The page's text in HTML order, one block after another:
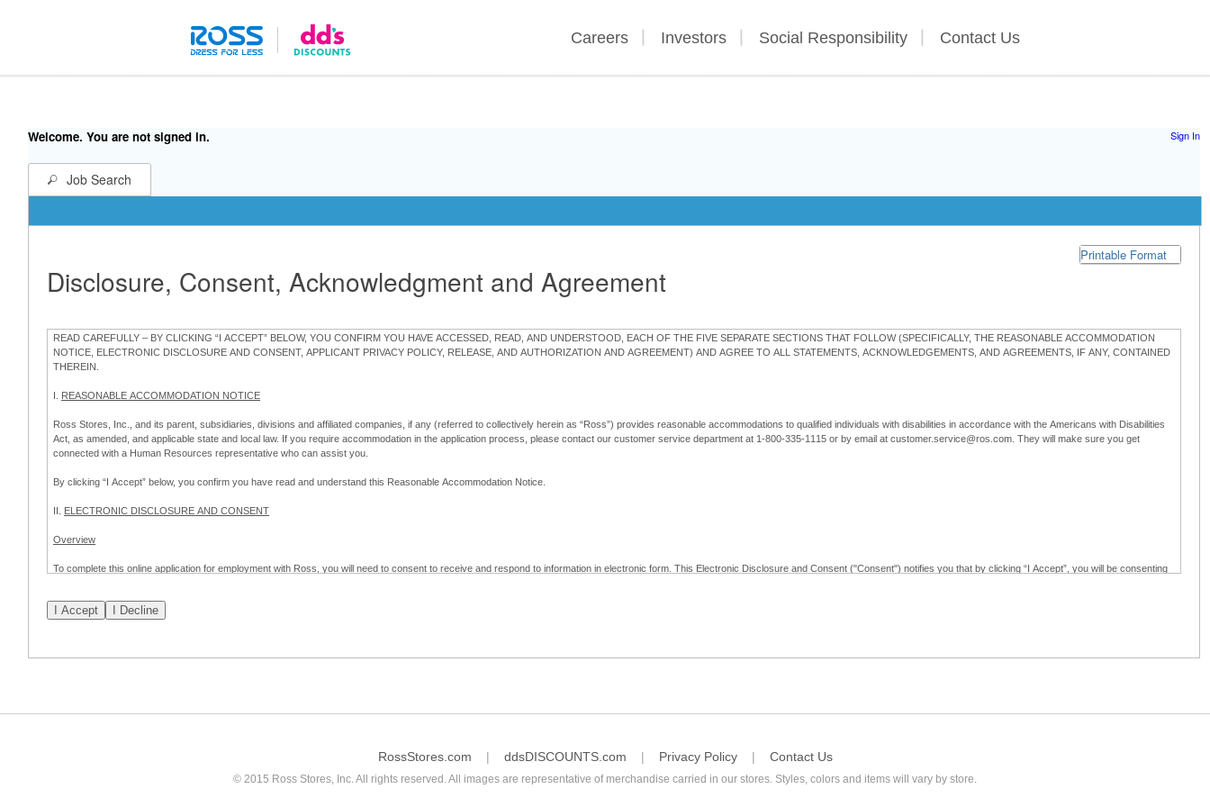
Careers Investors Social Responsibility Contact Us
Welcome. You are not signed in. Sign In
Job Search
Printable Format
Disclosure, Consent, Acknowledgment and Agreement
READ CAREFULLY – BY CLICKING “I ACCEPT” BELOW, YOU CONFIRM YOU HAVE ACCESSED, READ, AND UNDERSTOOD, EACH OF THE FIVE SEPARATE SECTIONS THAT FOLLOW (SPECIFICALLY, THE REASONABLE ACCOMMODATION
NOTICE, ELECTRONIC DISCLOSURE AND CONSENT, APPLICANT PRIVACY POLICY, RELEASE, AND AUTHORIZATION AND AGREEMENT) AND AGREE TO ALL STATEMENTS, ACKNOWLEDGEMENTS, AND AGREEMENTS, IF ANY, CONTAINED
THEREIN.
I. REASONABLE ACCOMMODATION NOTICE
Ross Stores, Inc., and its parent, subsidiaries, divisions and affiliated companies, if any (referred to collectively herein as “Ross”) provides reasonable accommodations to qualified individuals with disabilities in accordance with the Americans with Disabilities
Act, as amended, and applicable state and local law. If you require accommodation in the application process, please contact our customer service department at 1-800-335-1115 or by email at customer.service@ros.com. They will make sure you get
connected with a Human Resources representative who can assist you.
By clicking “I Accept” below, you confirm you have read and understand this Reasonable Accommodation Notice.
II. ELECTRONIC DISCLOSURE AND CONSENT
Overview
To complete this online application for employment with Ross, you will need to consent to receive and respond to information in electronic form. This Electronic Disclosure and Consent ("Consent") notifies you that by clicking “I Accept”, you will be consenting
application process.
If you do not wish to consent to receive and respond to information in electronic form, click "I Decline" below. Understand that you will not be permitted to submit your employment application to Ross through any means other than the online employment
Prior to completion and submission of the application, you may withdraw your consent by contacting Ross at our Customer Service Department at 1-800-335-1115 or by email at customer.service@ros.com. If you withdraw your consent, you will not be
RossStores.com ddsDISCOUNTS.com Privacy Policy Contact Us
© 2015 Ross Stores, Inc. All rights reserved. All images are representative of merchandise carried in our stores. Styles, colors and items will vary by store.